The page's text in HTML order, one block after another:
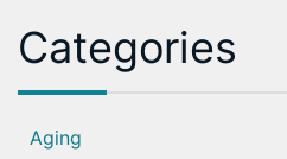
Categories
Aging